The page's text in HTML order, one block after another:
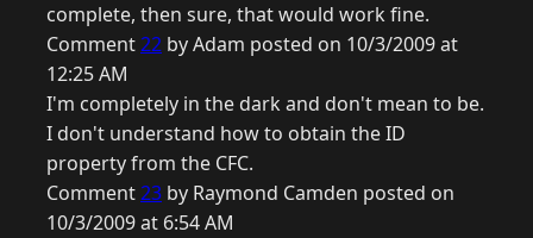
complete, then sure, that would work fine.
Comment22 by Adam posted on 10/3/2009 at
12:25 AM
I'm completely in the dark and don't mean to be.
I don't understand how to obtain the ID
property from the CFC.
Comment23 by Raymond Camden posted on
10/3/2009 at 6:54 AM